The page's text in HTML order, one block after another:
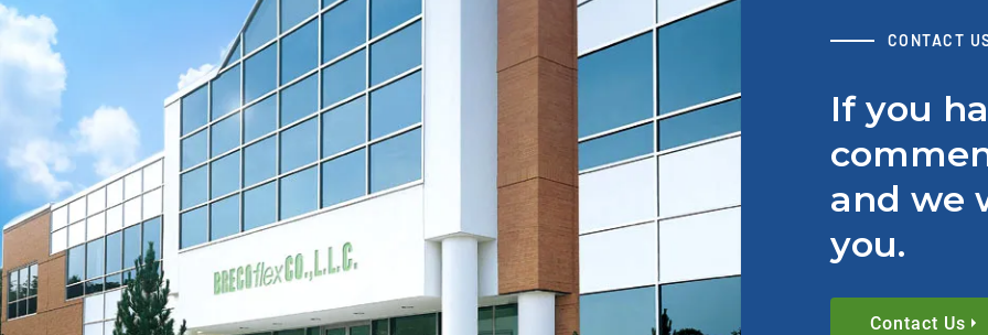
CONTACT
If you
and we
you.
Contact Us